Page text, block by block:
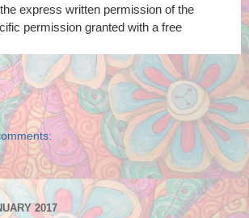
express written permission of the
permission granted with a free
2017